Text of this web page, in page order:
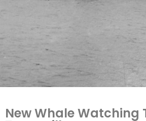
New Whale Watching